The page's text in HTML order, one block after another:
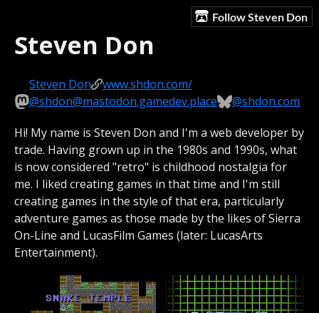
Follow Steven Don
Steven Don
Steven Don
www.shdon.com/
@shdon@mastodon.gamedev.place
@shdon.com
Hi! My name is Steven Don and I'm a web developer by
trade. Having grown up in the 1980s and 1990s, what
is now considered "retro" is childhood nostalgia for
me. I liked creating games in that time and I'm still
creating games in the style of that era, particularly
adventure games as those made by the likes of Sierra
On-Line and LucasFilm Games (later: LucasArts
Entertainment).